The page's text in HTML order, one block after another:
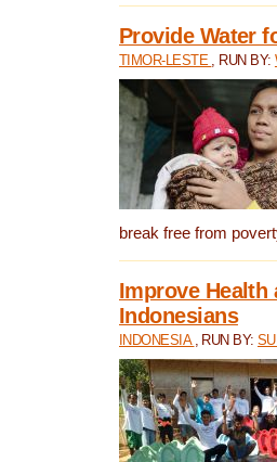
Provide Water
TIMOR-LESTE , RUN BY:
break free from
Improve Health
Indonesians
INDONESIA , RUN BY: